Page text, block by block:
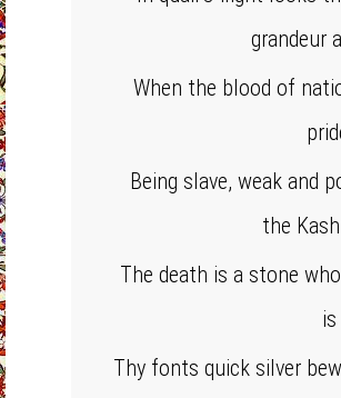
grandeur
When the blood of
Being slave, weak and
the
The death is a stone
Thy fonts quick silver